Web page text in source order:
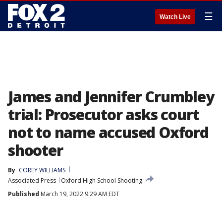
Watch Live ☰
James and Jennifer Crumbley
trial: Prosecutor asks court
not to name accused Oxford
shooter
By COREY WILLIAMS
Associated Press
Oxford High School Shooting
Published March 19, 2022 9:29 AM EDT